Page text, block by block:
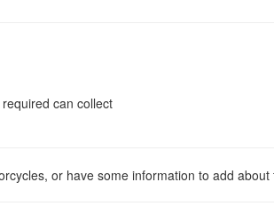
can collect
or have some information to add